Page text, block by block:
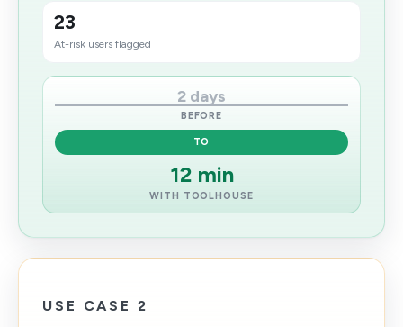
23
At-risk users flagged
2 days
BEFORE
TO
12 min
WITH TOOLHOUSE
USE CASE 2